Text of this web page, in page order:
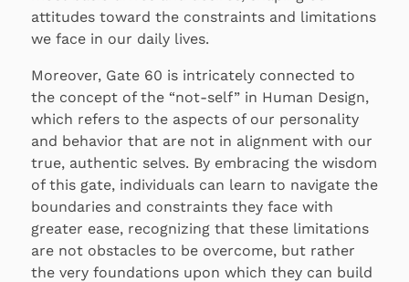
attitudes toward the constraints and limitations
we face in our daily lives.
Moreover, Gate 60 is intricately connected to
the concept of the “not-self” in Human Design,
which refers to the aspects of our personality
and behavior that are not in alignment with our
true, authentic selves. By embracing the wisdom
of this gate, individuals can learn to navigate the
boundaries and constraints they face with
greater ease, recognizing that these limitations
are not obstacles to be overcome, but rather
the very foundations upon which they can build